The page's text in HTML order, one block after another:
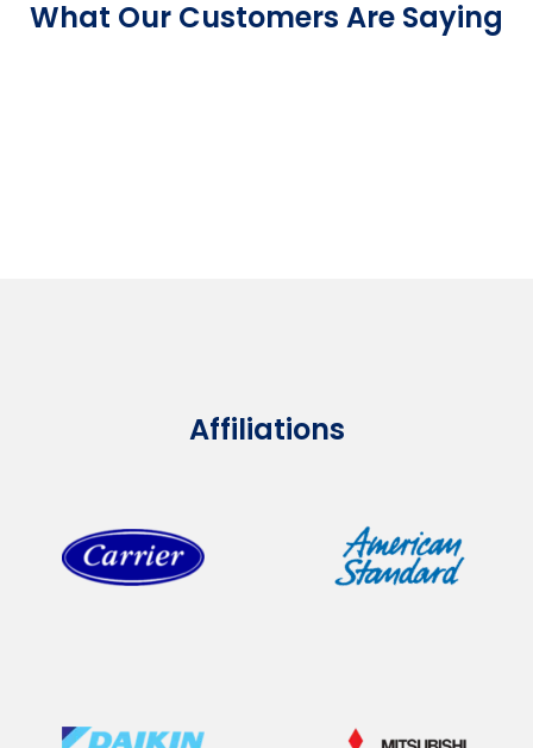
What Our Customers Are Saying
Affiliations